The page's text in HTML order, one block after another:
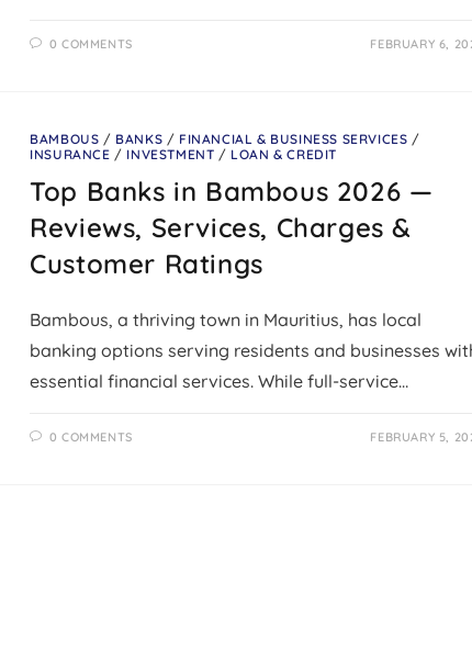
0 COMMENTS FEBRUARY 6,
BAMBOUS / BANKS / FINANCIAL & BUSINESS SERVICES /
INSURANCE / INVESTMENT / LOAN & CREDIT
Top Banks in Bambous 2026 —
Reviews, Services, Charges &
Customer Ratings
Bambous, a thriving town in Mauritius, has local
banking options serving residents and businesses
essential financial services. While full-service…
0 COMMENTS FEBRUARY 5,